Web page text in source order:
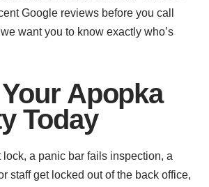
Google reviews before you call
want you to know exactly who’s
Apopka
Today
lock, a panic bar fails inspection, a
staff get locked out of the back office,